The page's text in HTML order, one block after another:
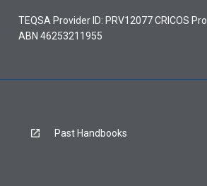
TEQSA Provider ID: PRV12077 CRICOS
ABN 46253211955
Past Handbooks